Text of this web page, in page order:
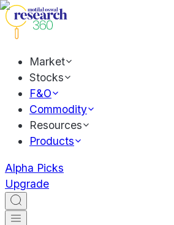
Market
Stocks
F&O
Commodity
Resources
Products
Alpha Picks
Upgrade